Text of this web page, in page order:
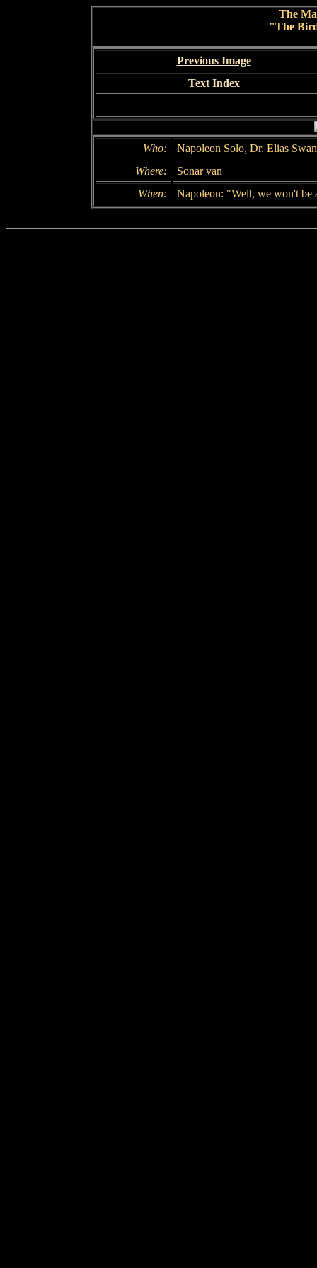
The
"The
Previous Image
Text Index
Who:
Napoleon Solo, Dr. Elias Swan
Where:
Sonar van
When:
Napoleon: "Well, we won't be